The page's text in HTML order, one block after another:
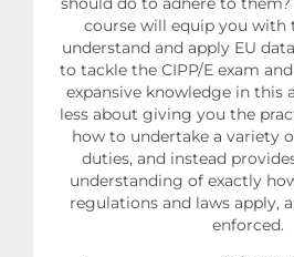
course will equip you with
understand and apply EU
to tackle the CIPP/E exam
expansive knowledge in this
less about giving you the
how to undertake a variety
duties, and instead
understanding of exactly
regulations and laws apply,
enforced.